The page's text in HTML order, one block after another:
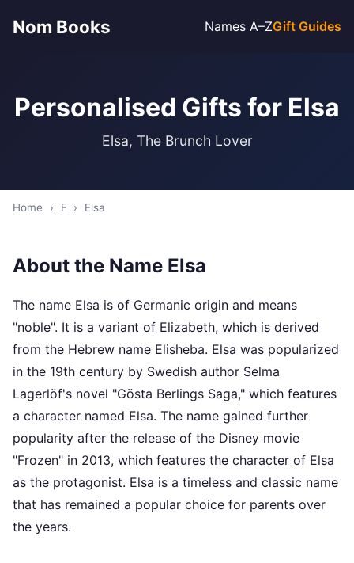
Nom Books Names A–ZGift Guides
Personalised Gifts for Elsa
Elsa, The Brunch Lover
Home › E › Elsa
About the Name Elsa
The name Elsa is of Germanic origin and means
"noble". It is a variant of Elizabeth, which is derived
from the Hebrew name Elisheba. Elsa was popularized
in the 19th century by Swedish author Selma
Lagerlöf's novel "Gösta Berlings Saga," which features
a character named Elsa. The name gained further
popularity after the release of the Disney movie
"Frozen" in 2013, which features the character of Elsa
as the protagonist. Elsa is a timeless and classic name
that has remained a popular choice for parents over
the years.